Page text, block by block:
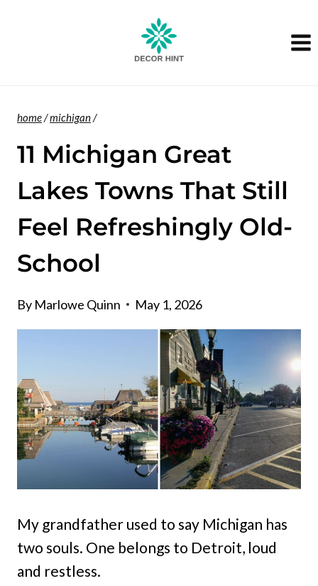
home/michigan/
11 Michigan Great
Lakes Towns That Still
Feel Refreshingly Old-
School
By Marlowe Quinn May 1, 2026
My grandfather used to say Michigan has
two souls. One belongs to Detroit, loud
and restless.